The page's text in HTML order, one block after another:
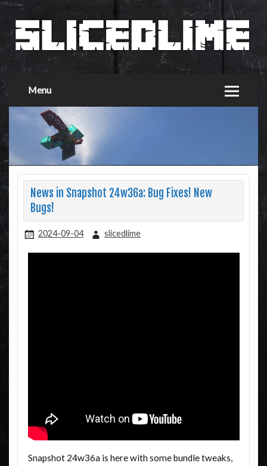
Menu
News in Snapshot 24w36a: Bug Fixes! New
Bugs!
2024-09-04 slicedlime
Snapshot 24w36a is here with some bundle tweaks,